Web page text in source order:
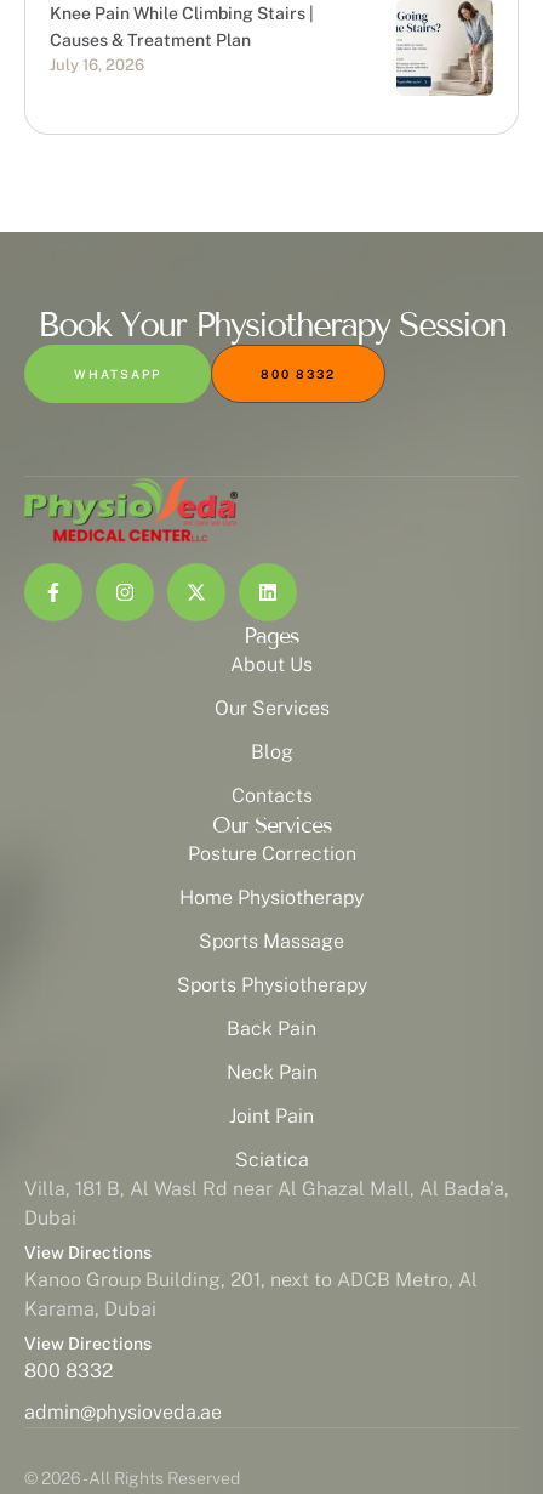
Knee Pain While Climbing Stairs |
Causes & Treatment Plan
July 16, 2026
Book Your Physiotherapy Session
WHATSAPP 800 8332
Pages
About Us
Our Services
Blog
Contacts
Our Services
Posture Correction
Home Physiotherapy
Sports Massage
Sports Physiotherapy
Back Pain
Neck Pain
Joint Pain
Sciatica
Villa, 181 B, Al Wasl Rd near Al Ghazal Mall, Al Bada'a,
Dubai
View Directions
Kanoo Group Building, 201, next to ADCB Metro, Al
Karama, Dubai
View Directions
800 8332
admin@physioveda.ae
© 2026 - All Rights Reserved